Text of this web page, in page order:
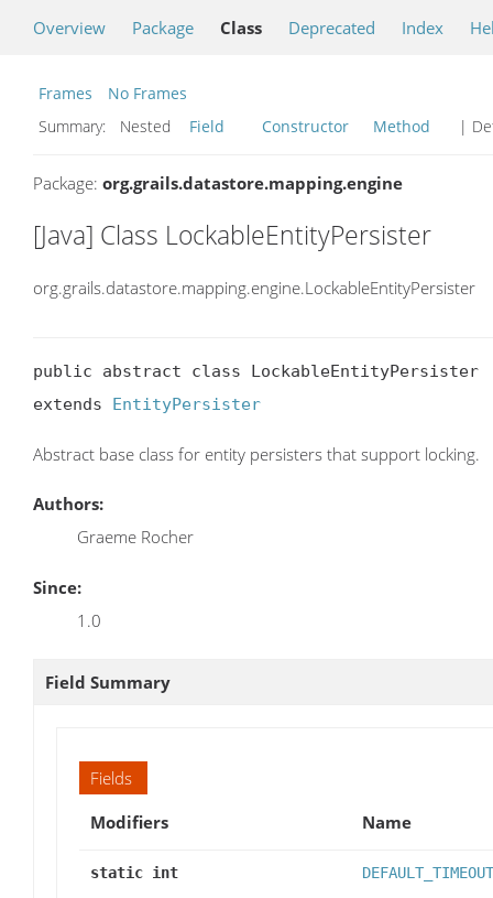
Overview Package Class Deprecated Index
Frames
No Frames
Summary:
Nested Field Constructor Method |
Package: org.grails.datastore.mapping.engine
[Java] Class LockableEntityPersister
org.grails.datastore.mapping.engine.LockableEntityPersister
public abstract class LockableEntityPersister
extends EntityPersister
Abstract base class for entity persisters that support locking.
Authors:
Graeme Rocher
Since:
1.0
Field Summary
Fields
Modifiers
Name
static int DEFAULT_TIMEOUT